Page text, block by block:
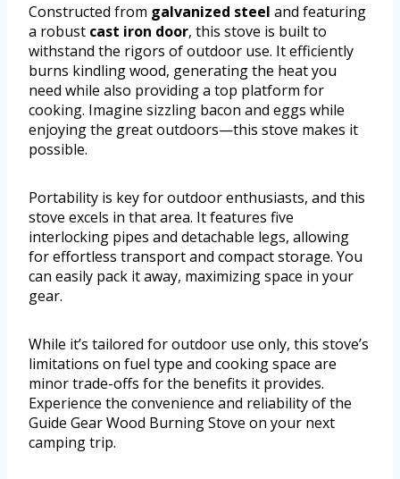
Constructed from galvanized steel and featuring
a robust cast iron door, this stove is built to
withstand the rigors of outdoor use. It efficiently
burns kindling wood, generating the heat you
need while also providing a top platform for
cooking. Imagine sizzling bacon and eggs while
enjoying the great outdoors—this stove makes it
possible.
Portability is key for outdoor enthusiasts, and this
stove excels in that area. It features five
interlocking pipes and detachable legs, allowing
for effortless transport and compact storage. You
can easily pack it away, maximizing space in your
gear.
While it’s tailored for outdoor use only, this stove’s
limitations on fuel type and cooking space are
minor trade-offs for the benefits it provides.
Experience the convenience and reliability of the
Guide Gear Wood Burning Stove on your next
camping trip.